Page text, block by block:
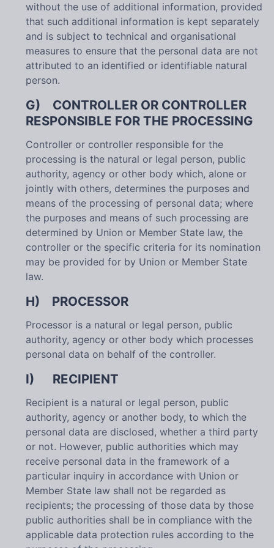
without the use of additional information, provided
that such additional information is kept separately
and is subject to technical and organisational
measures to ensure that the personal data are not
attributed to an identified or identifiable natural
person.
G) CONTROLLER OR CONTROLLER
RESPONSIBLE FOR THE PROCESSING
Controller or controller responsible for the
processing is the natural or legal person, public
authority, agency or other body which, alone or
jointly with others, determines the purposes and
means of the processing of personal data; where
the purposes and means of such processing are
determined by Union or Member State law, the
controller or the specific criteria for its nomination
may be provided for by Union or Member State
law.
H) PROCESSOR
Processor is a natural or legal person, public
authority, agency or other body which processes
personal data on behalf of the controller.
I) RECIPIENT
Recipient is a natural or legal person, public
authority, agency or another body, to which the
personal data are disclosed, whether a third party
or not. However, public authorities which may
receive personal data in the framework of a
particular inquiry in accordance with Union or
Member State law shall not be regarded as
recipients; the processing of those data by those
public authorities shall be in compliance with the
applicable data protection rules according to the